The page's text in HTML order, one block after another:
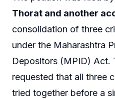
Thorat and another
consolidation of three
under the Maharashtra
Depositors (MPID) Act.
requested that all three
tried together before a